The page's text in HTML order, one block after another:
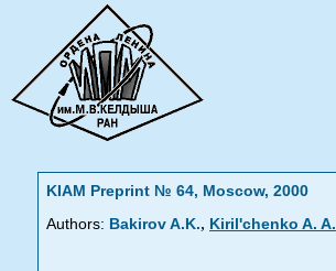
KIAM Preprint № 64, Moscow, 2000
Authors: Bakirov A.K., Kiril'chenko A. A.